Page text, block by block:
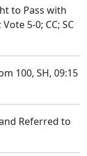
to Pass with
5-0; CC; SC
100, SH, 09:15
Referred to